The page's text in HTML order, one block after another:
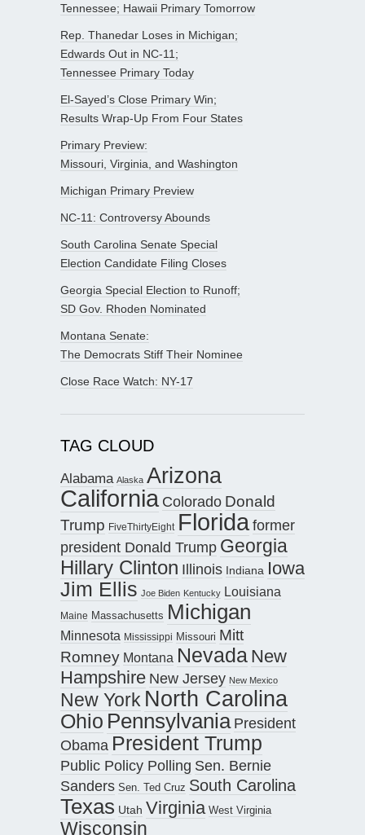
Tennessee; Hawaii Primary Tomorrow
Rep. Thanedar Loses in Michigan;
Edwards Out in NC-11;
Tennessee Primary Today
El-Sayed’s Close Primary Win;
Results Wrap-Up From Four States
Primary Preview:
Missouri, Virginia, and Washington
Michigan Primary Preview
NC-11: Controversy Abounds
South Carolina Senate Special
Election Candidate Filing Closes
Georgia Special Election to Runoff;
SD Gov. Rhoden Nominated
Montana Senate:
The Democrats Stiff Their Nominee
Close Race Watch: NY-17
TAG CLOUD
Alabama Alaska Arizona
California Colorado Donald
Trump FiveThirtyEight Floridaformer
president Donald Trump Georgia
Hillary Clinton Illinois Indiana Iowa
Jim Ellis Joe Biden Kentucky Louisiana
Maine Massachusetts Michigan
Minnesota Mississippi Missouri Mitt
Romney Montana Nevada New
Hampshire New Jersey New Mexico
New York North Carolina
Ohio Pennsylvania President
Obama President Trump
Public Policy Polling Sen. Bernie
Sanders Sen. Ted Cruz South Carolina
Texas Utah Virginia West Virginia
Wisconsin